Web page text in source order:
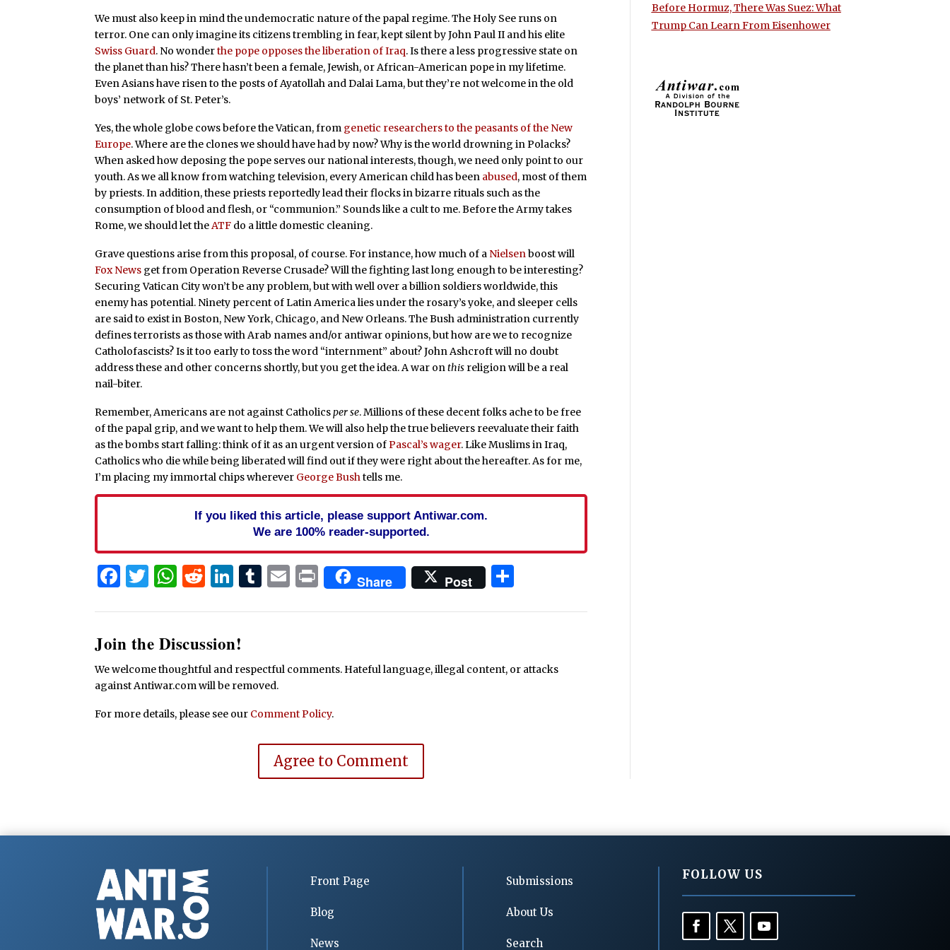
We must also keep in mind the undemocratic nature of the papal regime. The Holy See runs on
terror. One can only imagine its citizens trembling in fear, kept silent by John Paul II and his elite
Swiss Guard. No wonderthe pope opposes the liberation of Iraq. Is there a less progressive state on
the planet than his? There hasn’t been a female, Jewish, or African-American pope in my lifetime.
Even Asians have risen to the posts of Ayatollah and Dalai Lama, but they’re not welcome in the old
boys’ network of St. Peter’s.
Yes, the whole globe cows before the Vatican, from genetic researchers to the peasants of the New
Europe. Where are the clones we should have had by now? Why is the world drowning in Polacks?
When asked how deposing the pope serves our national interests, though, we need only point to our
youth. As we all know from watching television, every American child has been abused, most of them
by priests. In addition, these priests reportedly lead their flocks in bizarre rituals such as the
consumption of blood and flesh, or “communion.” Sounds like a cult to me. Before the Army takes
Rome, we should let theATF do a little domestic cleaning.
Grave questions arise from this proposal, of course. For instance, how much of a Nielsenboost will
Fox News get from Operation Reverse Crusade? Will the fighting last long enough to be interesting?
Securing Vatican City won’t be any problem, but with well over a billion soldiers worldwide, this
enemy has potential. Ninety percent of Latin America lies under the rosary’s yoke, and sleeper cells
are said to exist in Boston, New York, Chicago, and New Orleans. The Bush administration currently
defines terrorists as those with Arab names and/or antiwar opinions, but how are we to recognize
Catholofascists? Is it too early to toss the word “internment” about? John Ashcroft will no doubt
address these and other concerns shortly, but you get the idea. A war onthis religion will be a real
nail-biter.
Remember, Americans are not against Catholicsper se. Millions of these decent folks ache to be free
of the papal grip, and we want to help them. We will also help the true believers reevaluate their faith
as the bombs start falling: think of it as an urgent version ofPascal’s wager. Like Muslims in Iraq,
Catholics who die while being liberated will find out if they were right about the hereafter. As for me,
I’m placing my immortal chips wherever George Bushtells me.
If you liked this article, please support Antiwar.com.
We are 100% reader-supported.
Facebook
Twitter
WhatsApp
Reddit
LinkedIn
Tumblr
Email
PrintShare Post
Join the Discussion!
We welcome thoughtful and respectful comments. Hateful language, illegal content, or attacks
against Antiwar.com will be removed.
For more details, please see our Comment Policy.
Agree to Comment
Before Hormuz, There Was Suez: What
Trump Can Learn From Eisenhower
Front Page
Blog
News
Submissions
About Us
Search
FOLLOW US